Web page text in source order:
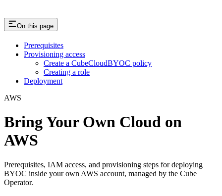
On this page
Prerequisites
Provisioning access
Create a CubeCloudBYOC policy
Creating a role
Deployment
AWS
Bring Your Own Cloud on
AWS
Prerequisites, IAM access, and provisioning steps for deploying
BYOC inside your own AWS account, managed by the Cube
Operator.